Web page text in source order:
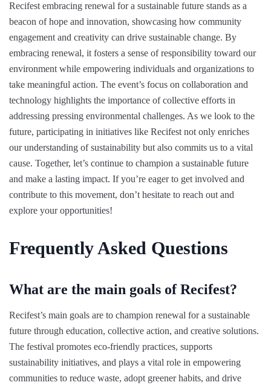
Recifest embracing renewal for a sustainable future stands as a
beacon of hope and innovation, showcasing how community
engagement and creativity can drive sustainable change. By
embracing renewal, it fosters a sense of responsibility toward our
environment while empowering individuals and organizations to
take meaningful action. The event’s focus on collaboration and
technology highlights the importance of collective efforts in
addressing pressing environmental challenges. As we look to the
future, participating in initiatives like Recifest not only enriches
our understanding of sustainability but also commits us to a vital
cause. Together, let’s continue to champion a sustainable future
and make a lasting impact. If you’re eager to get involved and
contribute to this movement, don’t hesitate to reach out and
explore your opportunities!
Frequently Asked Questions
What are the main goals of Recifest?
Recifest’s main goals are to champion renewal for a sustainable
future through education, collective action, and creative solutions.
The festival promotes eco-friendly practices, supports
sustainability initiatives, and plays a vital role in empowering
communities to reduce waste, adopt greener habits, and drive